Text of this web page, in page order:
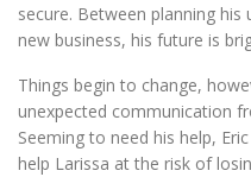
secure. Between planning
new business, his future is
Things begin to change,
unexpected communication
Seeming to need his help,
help Larissa at the risk of